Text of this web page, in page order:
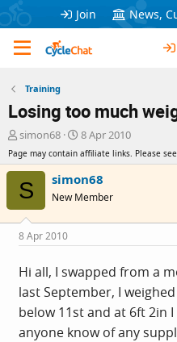
Join News,
Training
Losing too much
T
r
a
s
t
a
r
t
e
r
simon68
S
a
r
t
a
e
8 Apr 2010
Page may contain affiliate links. Please see
S simon68
New Member
8 Apr 2010
Hi all, I swapped from a
last September, I
below 11st and at 6ft 2in
anyone know of any